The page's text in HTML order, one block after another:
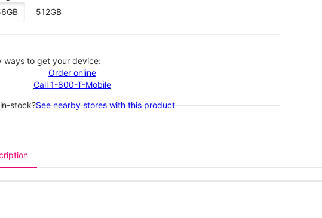
512GB
ways to get your device:
Order online
Call 1-800-T-Mobile
stock?See nearby stores with this product